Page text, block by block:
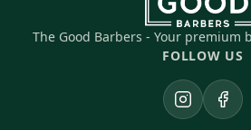
The Good Barbers - Your premium
FOLLOW US
Instagram